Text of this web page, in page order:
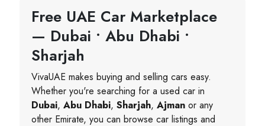
Free UAE Car Marketplace
— Dubai • Abu Dhabi •
Sharjah
VivaUAE makes buying and selling cars easy.
Whether you're searching for a used car in
Dubai, Abu Dhabi, Sharjah, Ajman or any
other Emirate, you can browse car listings and